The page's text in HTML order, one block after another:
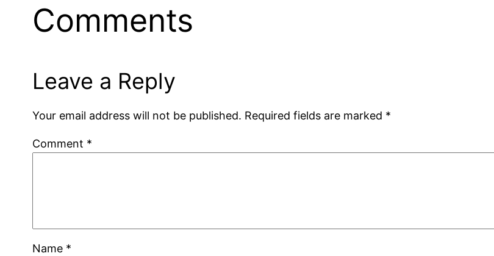
Comments
Leave a Reply
Your email address will not be published. Required fields are marked *
Comment *
Name *